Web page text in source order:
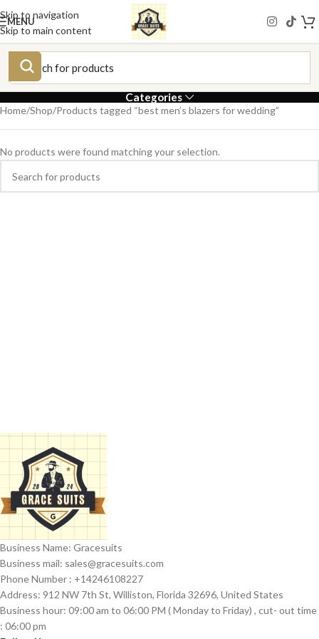
Skip to navigation
Skip to main content
MENU
Categories
Home Shop Products tagged “best men’s blazers for wedding”
No products were found matching your selection.
Business Name: Gracesuits
Business mail: sales@gracesuits.com
Phone Number : +14246108227
Address: 912 NW 7th St, Williston, Florida 32696, United States
Business hour: 09:00 am to 06:00 PM ( Monday to Friday) , cut- out time
: 06:00 pm